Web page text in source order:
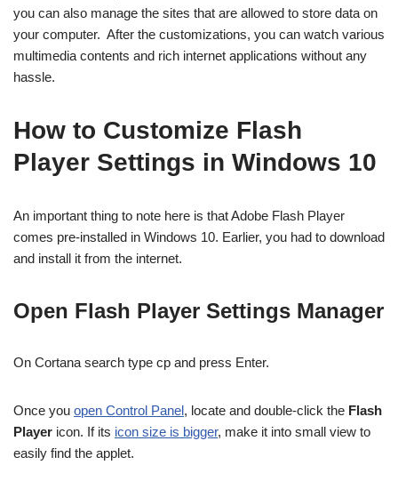
you can also manage the sites that are allowed to store data on
your computer. After the customizations, you can watch various
multimedia contents and rich internet applications without any
hassle.
How to Customize Flash
Player Settings in Windows 10
An important thing to note here is that Adobe Flash Player
comes pre-installed in Windows 10. Earlier, you had to download
and install it from the internet.
Open Flash Player Settings Manager
On Cortana search type cp and press Enter.
Once you open Control Panel, locate and double-click the Flash
Player icon. If its icon size is bigger, make it into small view to
easily find the applet.